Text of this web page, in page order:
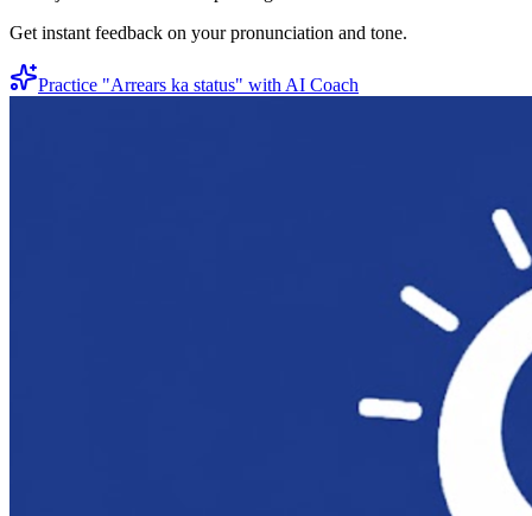
Get instant feedback on your pronunciation and tone.
Practice "Arrears ka status" with AI Coach